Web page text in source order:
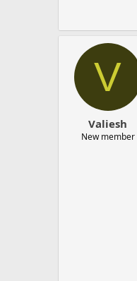
V
Valiesh
New member